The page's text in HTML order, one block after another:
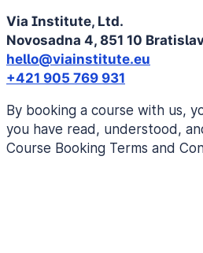
Via Institute, Ltd.
Novosadna 4, 851 10
hello@viainstitute.eu
+421 905 769 931
By booking a course with us,
you have read, understood,
Course Booking Terms and